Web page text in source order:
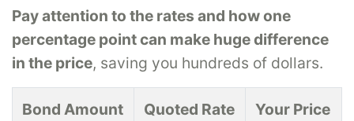
Pay attention to the rates and how one
percentage point can make huge difference
in the price, saving you hundreds of dollars.
Bond Amount Quoted Rate Your Price